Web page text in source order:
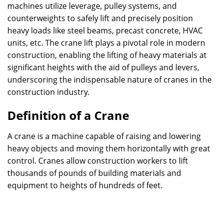
machines utilize leverage, pulley systems, and
counterweights to safely lift and precisely position
heavy loads like steel beams, precast concrete, HVAC
units, etc. The crane lift plays a pivotal role in modern
construction, enabling the lifting of heavy materials at
significant heights with the aid of pulleys and levers,
underscoring the indispensable nature of cranes in the
construction industry.
Definition of a Crane
A crane is a machine capable of raising and lowering
heavy objects and moving them horizontally with great
control. Cranes allow construction workers to lift
thousands of pounds of building materials and
equipment to heights of hundreds of feet.